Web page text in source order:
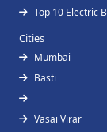
Top 10 Electric
Cities
Mumbai
Basti
Vasai Virar